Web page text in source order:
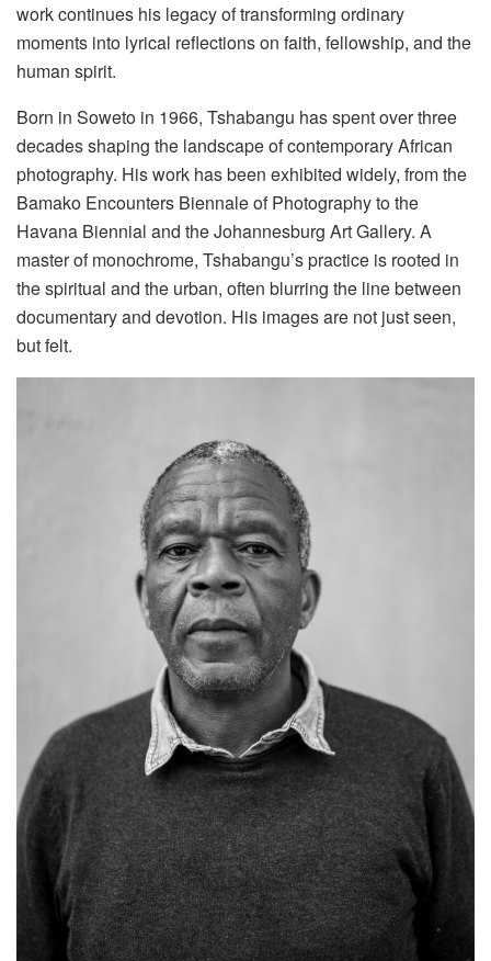
work continues his legacy of transforming ordinary
moments into lyrical reflections on faith, fellowship, and the
human spirit.
Born in Soweto in 1966, Tshabangu has spent over three
decades shaping the landscape of contemporary African
photography. His work has been exhibited widely, from the
Bamako Encounters Biennale of Photography to the
Havana Biennial and the Johannesburg Art Gallery. A
master of monochrome, Tshabangu’s practice is rooted in
the spiritual and the urban, often blurring the line between
documentary and devotion. His images are not just seen,
but felt.